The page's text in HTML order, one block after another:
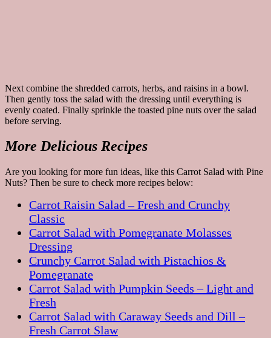
Next combine the shredded carrots, herbs, and raisins in a bowl.
Then gently toss the salad with the dressing until everything is
evenly coated. Finally sprinkle the toasted pine nuts over the salad
before serving.
More Delicious Recipes
Are you looking for more fun ideas, like this Carrot Salad with Pine
Nuts? Then be sure to check more recipes below:
Carrot Raisin Salad – Fresh and Crunchy
Classic
Carrot Salad with Pomegranate Molasses
Dressing
Crunchy Carrot Salad with Pistachios &
Pomegranate
Carrot Salad with Pumpkin Seeds – Light and
Fresh
Carrot Salad with Caraway Seeds and Dill –
Fresh Carrot Slaw